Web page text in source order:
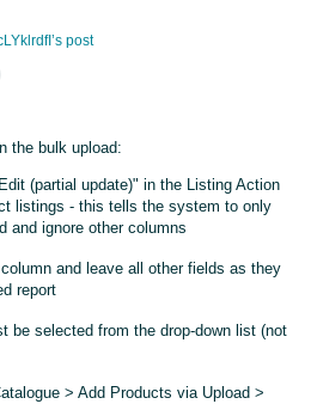
post
the bulk upload:
(partial update)" in the Listing Action
listings - this tells the system to only
and ignore other columns
and leave all other fields as they
report
be selected from the drop-down list (not
> Add Products via Upload >